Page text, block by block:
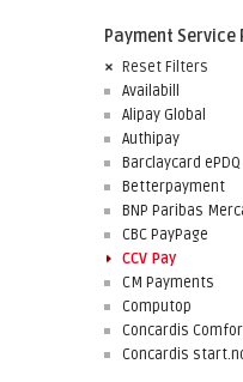
Payment Service
Reset Filters
Availabill
Alipay Global
Authipay
Barclaycard ePDQ
Betterpayment
BNP Paribas
CBC PayPage
CCV Pay
CM Payments
Computop